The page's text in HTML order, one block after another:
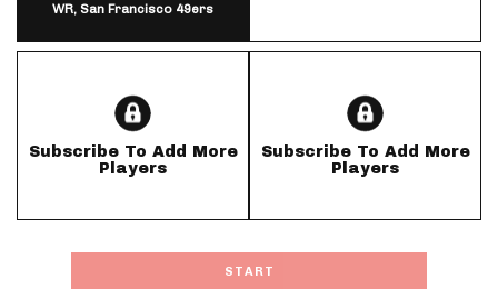
WR, San Francisco 49ers
Subscribe To Add More
Players
Subscribe To Add More
Players
START